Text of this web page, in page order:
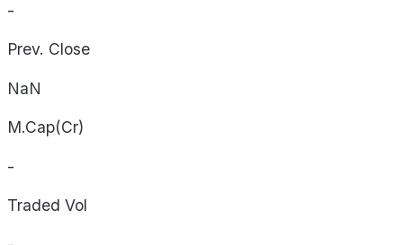
-
Prev. Close
NaN
M.Cap(Cr)
-
Traded Vol